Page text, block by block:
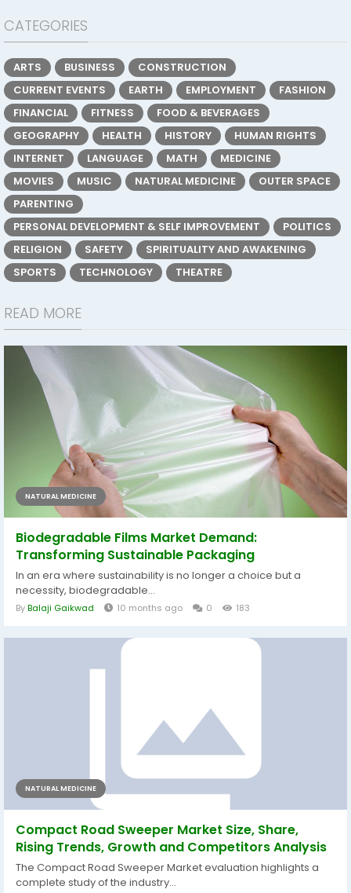
CATEGORIES
ARTS BUSINESS
CONSTRUCTION
CURRENT EVENTS
EARTH EMPLOYMENT
FASHION
FINANCIAL
FITNESS
FOOD & BEVERAGES
GEOGRAPHY
HEALTH HISTORY
HUMAN RIGHTS
INTERNET
LANGUAGE MATH
MEDICINE
MOVIES
MUSIC NATURAL MEDICINE
OUTER SPACE
PARENTING
PERSONAL DEVELOPMENT & SELF IMPROVEMENT
POLITICS
RELIGION
SAFETY
SPIRITUALITY AND AWAKENING
SPORTS
TECHNOLOGY THEATRE
READ MORE
NATURAL MEDICINE
Biodegradable Films Market Demand:
Transforming Sustainable Packaging
In an era where sustainability is no longer a choice but a
necessity, biodegradable...
ByBalaji Gaikwad 10 months ago 0 183
NATURAL MEDICINE
Compact Road Sweeper Market Size, Share,
Rising Trends, Growth and Competitors Analysis
The Compact Road Sweeper Market evaluation highlights a
complete study of the industry...